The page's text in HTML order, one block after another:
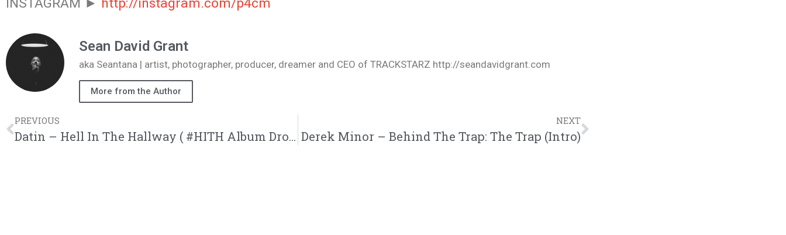
Sean David Grant
aka Seantana | artist, photographer, producer, dreamer and CEO of TRACKSTARZ http://seandavidgrant.com
More from the Author
PREVIOUS
Datin – Hell In The Hallway ( #HITH Album Drops 9/28)
NEXT
Derek Minor – Behind The Trap: The Trap (Intro)